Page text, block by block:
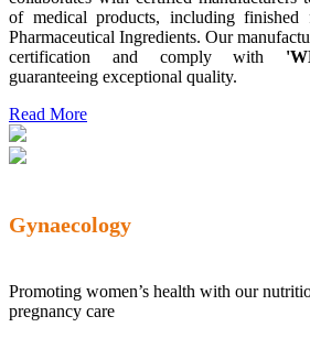
of medical products, including finished
Pharmaceutical Ingredients. Our
certification and comply with
guaranteeing exceptional quality.
Read More
Gynaecology
Promoting women’s health with our
pregnancy care